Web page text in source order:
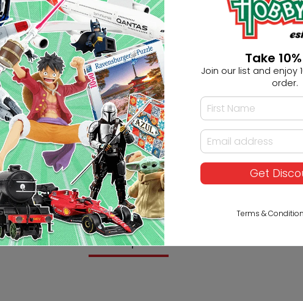
Ask HobbyGenius ✨
I need help finding a new
Description
Take
Join our list and enjoy
order.
Get
Terms &